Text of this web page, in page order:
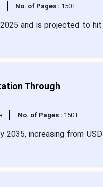
No. of Pages : 150+
and is projected to hit
Through
No. of Pages : 150+
2035, increasing from USD